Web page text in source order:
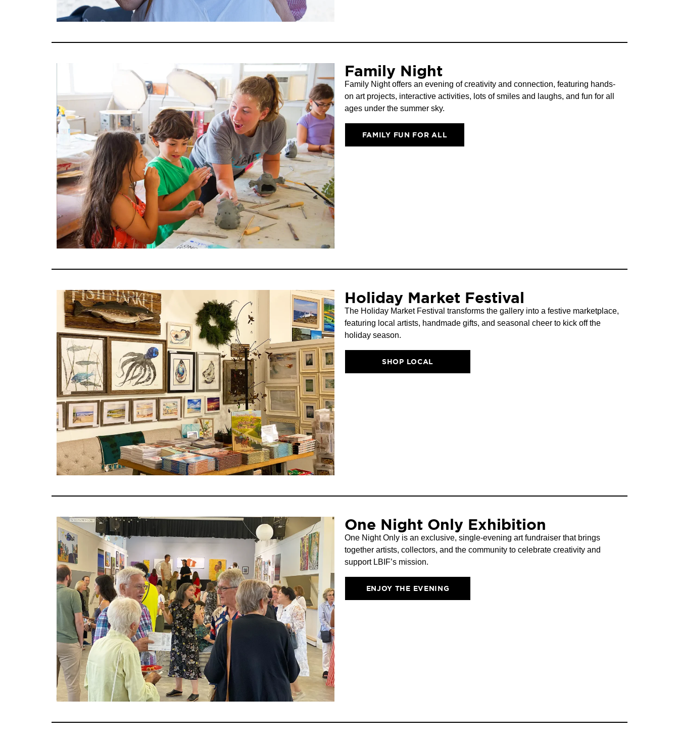
Family Night
Family Night offers an evening of creativity and connection, featuring hands-
on art projects, interactive activities, lots of smiles and laughs, and fun for all
ages under the summer sky.
FAMILY FUN FOR ALL
Holiday Market Festival
The Holiday Market Festival transforms the gallery into a festive marketplace,
featuring local artists, handmade gifts, and seasonal cheer to kick off the
holiday season.
SHOP LOCAL
One Night Only Exhibition
One Night Only is an exclusive, single-evening art fundraiser that brings
together artists, collectors, and the community to celebrate creativity and
support LBIF’s mission.
ENJOY THE EVENING